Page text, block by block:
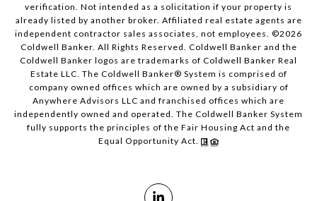
verification. Not intended as a solicitation if your property is
already listed by another broker. Affiliated real estate agents are
independent contractor sales associates, not employees. ©2026
Coldwell Banker. All Rights Reserved. Coldwell Banker and the
Coldwell Banker logos are trademarks of Coldwell Banker Real
Estate LLC. The Coldwell Banker® System is comprised of
company owned offices which are owned by a subsidiary of
Anywhere Advisors LLC and franchised offices which are
independently owned and operated. The Coldwell Banker System
fully supports the principles of the Fair Housing Act and the
Equal Opportunity Act.